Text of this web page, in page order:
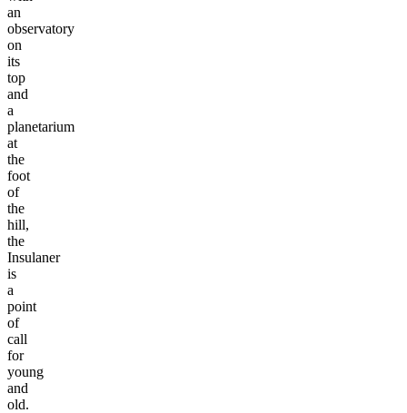
an
observatory
on
its
top
and
a
planetarium
at
the
foot
of
the
hill,
the
Insulaner
is
a
point
of
call
for
young
and
old.